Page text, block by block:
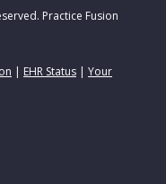
Practice Fusion
| EHR Status | Your